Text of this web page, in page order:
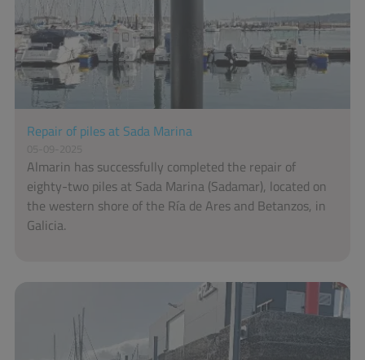
Repair of piles at Sada Marina
05-09-2025
Almarin has successfully completed the repair of
eighty-two piles at Sada Marina (Sadamar), located on
the western shore of the Ría de Ares and Betanzos, in
Galicia.